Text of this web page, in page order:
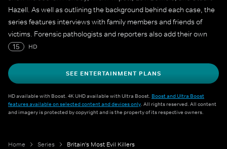
Hazell. As well as outlining the background behind each case, the
series features interviews with family members and friends of
victims. Forensic pathologists and reporters also add their own
expert knowledge.
15 HD
SEE ENTERTAINMENT PLANS
HD available with Boost. 4K UHD available with Ultra Boost. Boost and Ultra Boost
features available on selected content and devices only. All rights reserved. All content
and imagery is protected by copyright and is the property of its respective owners.
Home Series Britain's Most Evil Killers